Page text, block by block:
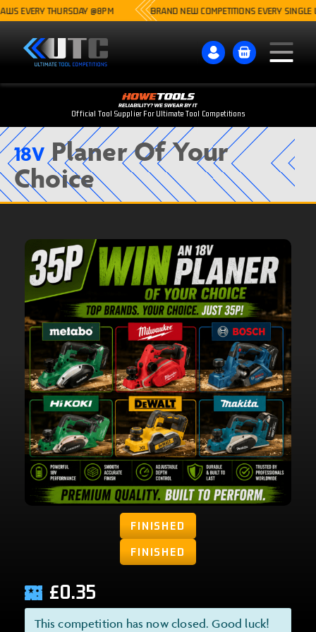
EVERY THURSDAY @8PM BRAND NEW COMPETITIONS EVERY SINGLE
Official Tool Supplier For Ultimate Tool Competitions
18V Planer Of Your
Choice
FINISHED
FINISHED
£0.35
This competition has now closed. Good luck!